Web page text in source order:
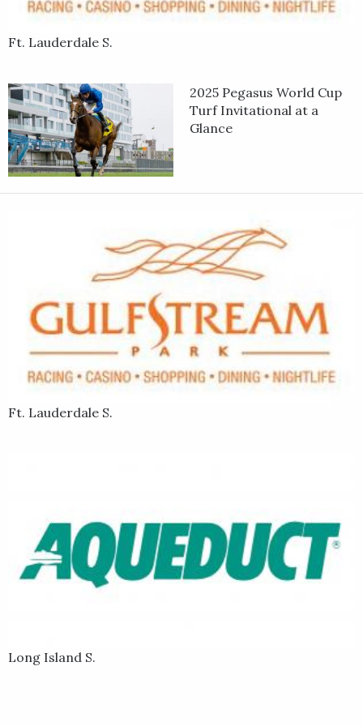
Ft. Lauderdale S.
2025 Pegasus World Cup
Turf Invitational at a
Glance
Ft. Lauderdale S.
Long Island S.